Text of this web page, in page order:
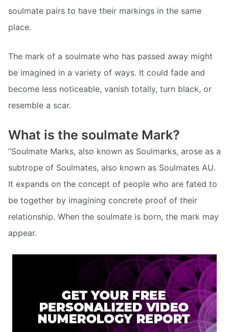
soulmate pairs to have their markings in the same
place.
The mark of a soulmate who has passed away might
be imagined in a variety of ways. It could fade and
become less noticeable, vanish totally, turn black, or
resemble a scar.
What is the soulmate Mark?
“Soulmate Marks, also known as Soulmarks, arose as a
subtrope of Soulmates, also known as Soulmates AU.
It expands on the concept of people who are fated to
be together by imagining concrete proof of their
relationship. When the soulmate is born, the mark may
appear.